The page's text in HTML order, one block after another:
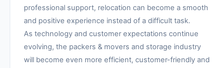
professional support, relocation can become a smooth
and positive experience instead of a difficult task.
As technology and customer expectations continue
evolving, the packers & movers and storage industry
will become even more efficient, customer-friendly and